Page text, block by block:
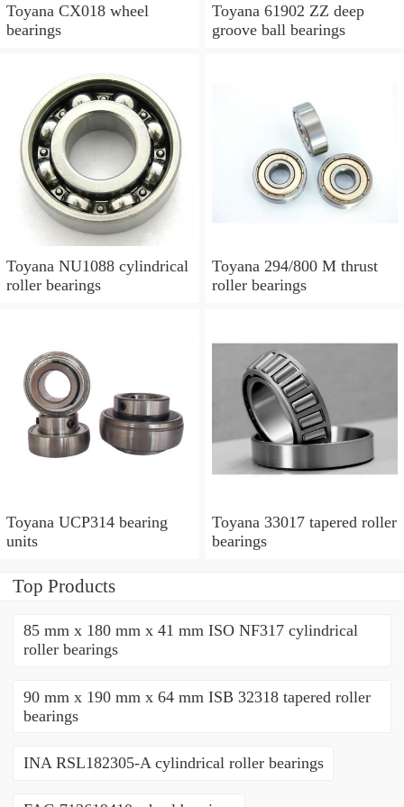
Toyana CX018 wheel
bearings
Toyana 61902 ZZ deep
groove ball bearings
Toyana NU1088 cylindrical
roller bearings
Toyana 294/800 M thrust
roller bearings
Toyana UCP314 bearing
units
Toyana 33017 tapered roller
bearings
Top Products
85 mm x 180 mm x 41 mm ISO NF317 cylindrical
roller bearings
90 mm x 190 mm x 64 mm ISB 32318 tapered roller
bearings
INA RSL182305-A cylindrical roller bearings